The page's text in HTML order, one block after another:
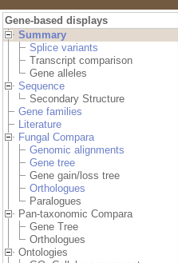
Gene-based displays
Summary
Splice variants
Transcript comparison
Gene alleles
Sequence
Secondary Structure
Gene families
Literature
Fungal Compara
Genomic alignments
Gene tree
Gene gain/loss tree
Orthologues
Paralogues
Pan-taxonomic Compara
Gene Tree
Orthologues
Ontologies